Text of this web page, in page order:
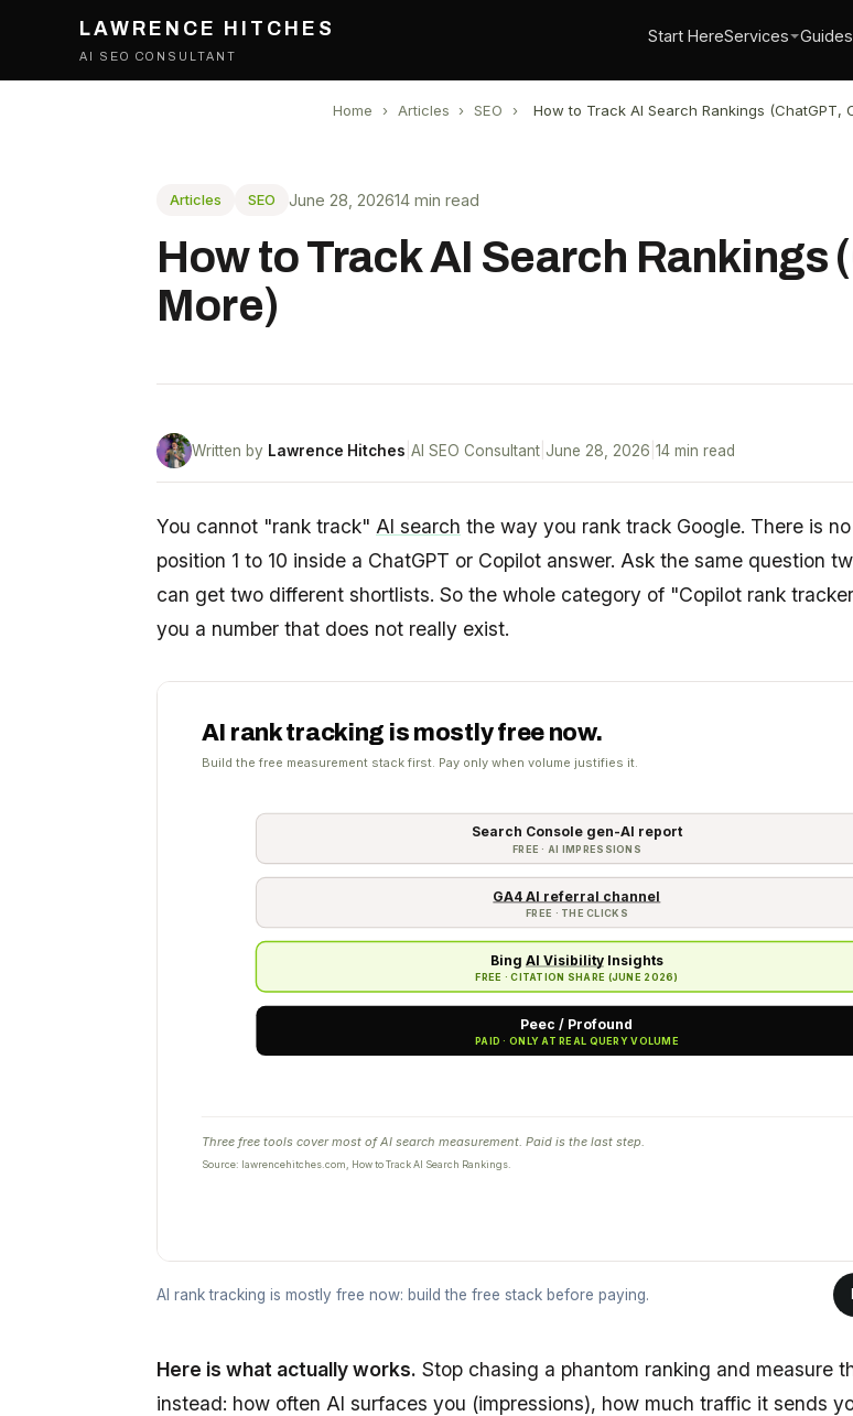
LAWRENCE HITCHES
AI SEO CONSULTANT
Start HereServices Guides
Home › Articles › SEO › How to Track AI Search Rankings (ChatGPT,
Articles SEO June 28, 202614 min read
How to Track AI Search Rankings
More)
Written by Lawrence Hitches AI SEO Consultant June 28, 2026 14 min read
You cannot "rank track" AI search the way you rank track Google. There is
position 1 to 10 inside a ChatGPT or Copilot answer. Ask the same question
can get two different shortlists. So the whole category of "Copilot rank
you a number that does not really exist.
AI rank tracking is mostly free now.
Build the free measurement stack first. Pay only when volume justifies it.
Search Console gen-AI report
FREE · AI IMPRESSIONS
GA4 AI referral channel
FREE · THE CLICKS
Bing AI VisibilityInsights
FREE · CITATION SHARE (JUNE 2026)
Peec / Profound
PAID · ONLY AT REAL QUERY VOLUME
Three free tools cover most of AI search measurement. Paid is the last step.
Source: lawrencehitches.com, How to Track AI Search Rankings.
AI rank tracking is mostly free now: build the free stack before paying.
Here is what actually works. Stop chasing a phantom ranking and measure
instead: how often AI surfaces you (impressions), how much traffic it sends